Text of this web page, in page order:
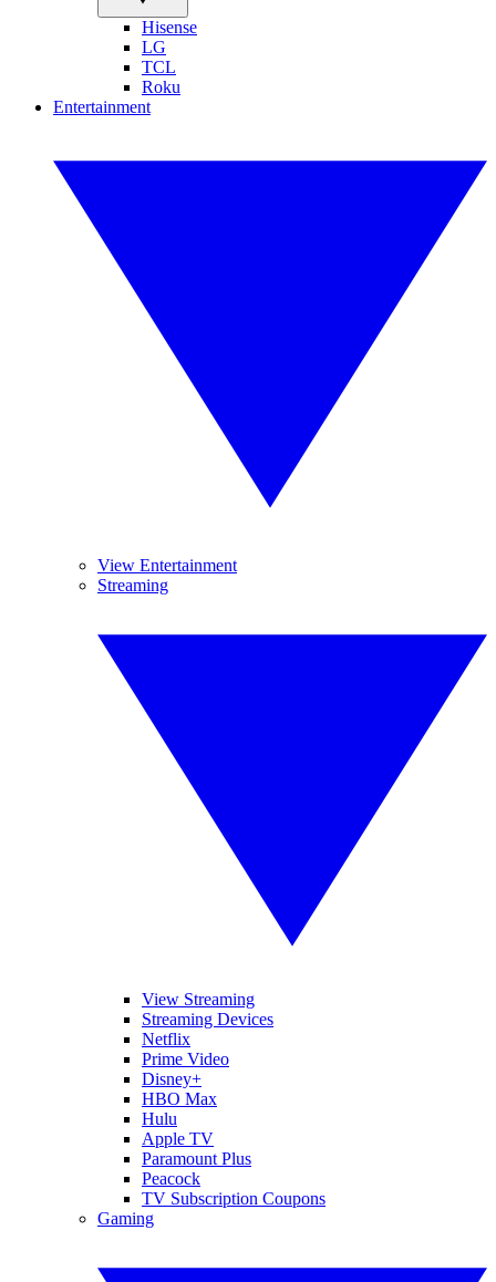
Hisense
LG
TCL
Roku
Entertainment
View Entertainment
Streaming
View Streaming
Streaming Devices
Netflix
Prime Video
Disney+
HBO Max
Hulu
Apple TV
Paramount Plus
Peacock
TV Subscription Coupons
Gaming